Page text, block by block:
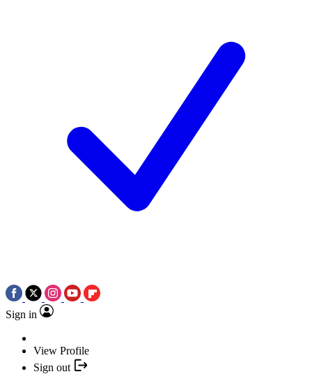
Sign in
View Profile
Sign out